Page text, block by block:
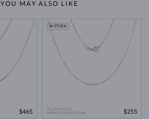
YOU MAY ALSO LIKE
$465
YELLOW GOLD
WITHOUT A GEMSTONE
IN STOCK
$255